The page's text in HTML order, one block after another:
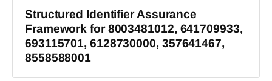
Structured Identifier Assurance
Framework for 8003481012, 641709933,
693115701, 6128730000, 357641467,
8558588001